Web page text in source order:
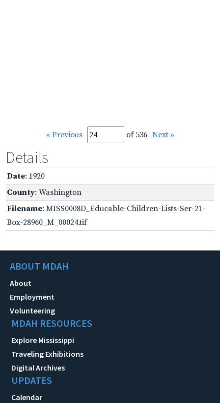
« Previous of 536 Next »
Details
Date: 1920
County: Washington
Filename: MISS0008D_Educable-Children-Lists-Ser-21-
Box-28960_M_00024.tif
ABOUT MDAH
About
Employment
Volunteering
MDAH RESOURCES
Explore Mississippi
Traveling Exhibitions
Digital Archives
UPDATES
Calendar